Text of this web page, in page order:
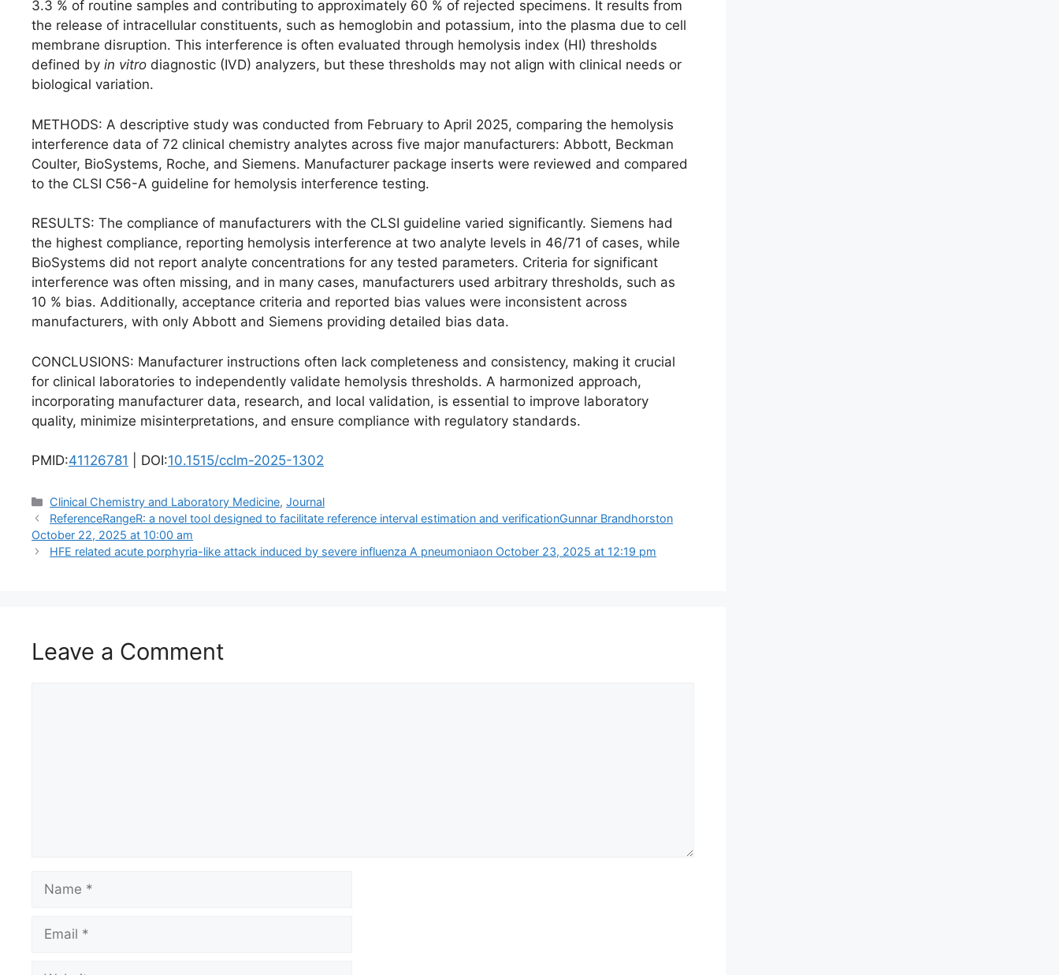
3.3 % of routine samples and contributing to approximately 60 % of rejected specimens. It results from
the release of intracellular constituents, such as hemoglobin and potassium, into the plasma due to cell
membrane disruption. This interference is often evaluated through hemolysis index (HI) thresholds
defined by in vitro diagnostic (IVD) analyzers, but these thresholds may not align with clinical needs or
biological variation.
METHODS: A descriptive study was conducted from February to April 2025, comparing the hemolysis
interference data of 72 clinical chemistry analytes across five major manufacturers: Abbott, Beckman
Coulter, BioSystems, Roche, and Siemens. Manufacturer package inserts were reviewed and compared
to the CLSI C56-A guideline for hemolysis interference testing.
RESULTS: The compliance of manufacturers with the CLSI guideline varied significantly. Siemens had
the highest compliance, reporting hemolysis interference at two analyte levels in 46/71 of cases, while
BioSystems did not report analyte concentrations for any tested parameters. Criteria for significant
interference was often missing, and in many cases, manufacturers used arbitrary thresholds, such as
10 % bias. Additionally, acceptance criteria and reported bias values were inconsistent across
manufacturers, with only Abbott and Siemens providing detailed bias data.
CONCLUSIONS: Manufacturer instructions often lack completeness and consistency, making it crucial
for clinical laboratories to independently validate hemolysis thresholds. A harmonized approach,
incorporating manufacturer data, research, and local validation, is essential to improve laboratory
quality, minimize misinterpretations, and ensure compliance with regulatory standards.
PMID:41126781 | DOI:10.1515/cclm-2025-1302
Categories
Clinical Chemistry and Laboratory Medicine,Journal
ReferenceRangeR: a novel tool designed to facilitate reference interval estimation and verificationGunnar Brandhorston
October 22, 2025 at 10:00 am
HFE related acute porphyria-like attack induced by severe influenza A pneumonia​​on October 23, 2025 at 12:19 pm
Leave a Comment
Name
Email
Website